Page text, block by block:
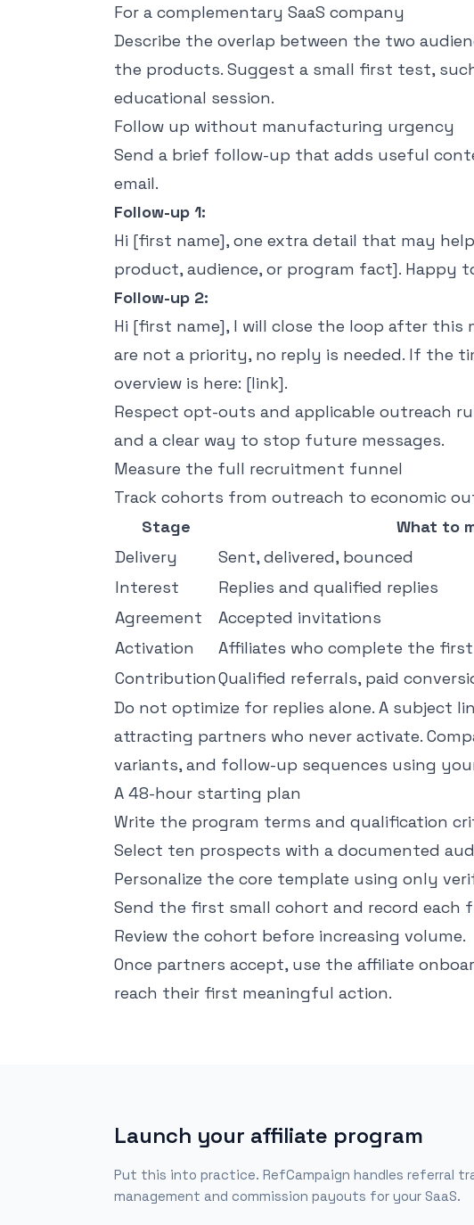
For a complementary SaaS company
Describe the overlap between the two
the products. Suggest a small first test,
educational session.
Follow up without manufacturing urgency
Send a brief follow-up that adds useful
email.
Follow-up 1:
Hi [first name], one extra detail that may
product, audience, or program fact]. Happy
Follow-up 2:
Hi [first name], I will close the loop after this
are not a priority, no reply is needed. If the
overview is here: [link].
Respect opt-outs and applicable outreach
and a clear way to stop future messages.
Measure the full recruitment funnel
Track cohorts from outreach to economic
Stage
What to
Delivery
Sent, delivered, bounced
Interest
Replies and qualified replies
Agreement
Accepted invitations
Activation
Affiliates who complete the
ContributionQualified referrals, paid
Do not optimize for replies alone. A subject
attracting partners who never activate.
variants, and follow-up sequences using
A 48-hour starting plan
Write the program terms and qualification
Select ten prospects with a documented
Personalize the core template using only
Send the first small cohort and record each
Review the cohort before increasing volume.
Once partners accept, use the affiliate
reach their first meaningful action.
Launch your affiliate program
Put this into practice. RefCampaign handles referral
management and commission payouts for your SaaS.